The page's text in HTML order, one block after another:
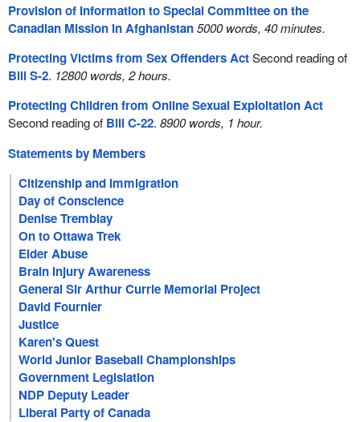
Provision of Information to Special Committee on the
Canadian Mission in Afghanistan5000 words, 40 minutes.
Protecting Victims from Sex Offenders ActSecond reading of
Bill S-2. 12800 words, 2 hours.
Protecting Children from Online Sexual Exploitation Act
Second reading of Bill C-22. 8900 words, 1 hour.
Statements by Members
Citizenship and Immigration
Day of Conscience
Denise Tremblay
On to Ottawa Trek
Elder Abuse
Brain Injury Awareness
General Sir Arthur Currie Memorial Project
David Fournier
Justice
Karen's Quest
World Junior Baseball Championships
Government Legislation
NDP Deputy Leader
Liberal Party of Canada